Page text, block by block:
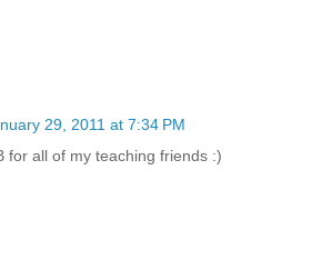
29, 2011 at 7:34 PM
for all of my teaching friends :)